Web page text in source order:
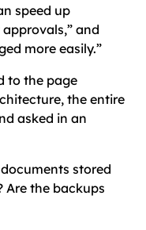
speed up
and
more easily.”
to the page
the entire
asked in an
stored
Are the backups